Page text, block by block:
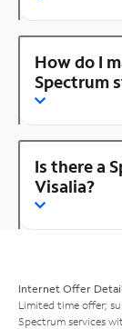
How do I
Spectrum
Is there a
Visalia?
Internet Offer
Limited time offer;
Spectrum services